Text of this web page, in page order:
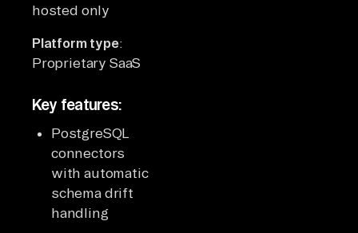
hosted only
Platform type:
Proprietary SaaS
Key features:
PostgreSQL
connectors
with automatic
schema drift
handling